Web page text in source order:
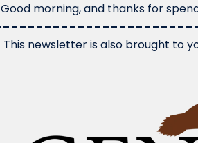
Good morning, and thanks for
This newsletter is also brought to